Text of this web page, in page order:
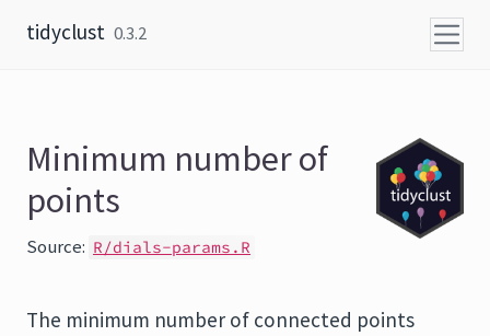
tidyclust 0.3.2
Minimum number of
points
Source: R/dials-params.R
The minimum number of connected points